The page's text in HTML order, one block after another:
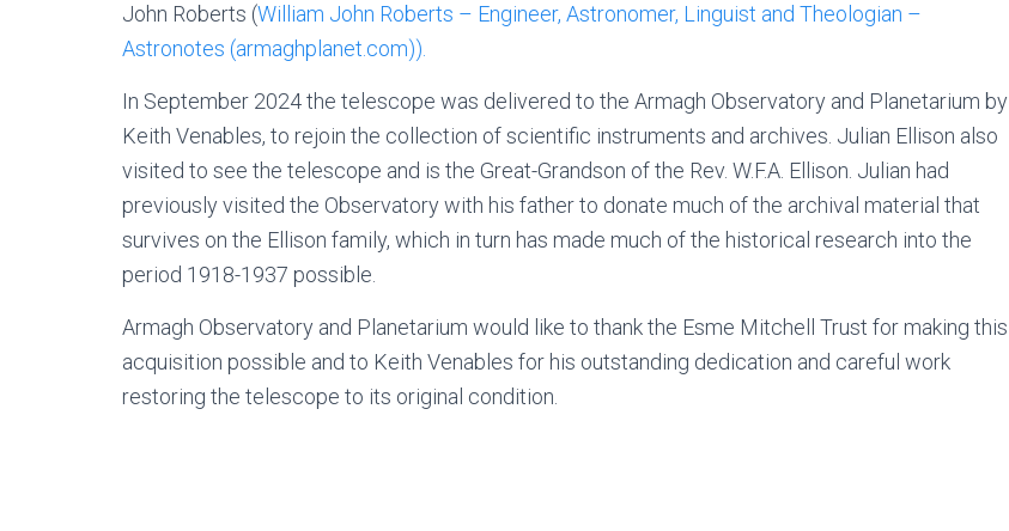
John Roberts (William John Roberts – Engineer, Astronomer, Linguist and Theologian –
Astronotes (armaghplanet.com)).
In September 2024 the telescope was delivered to the Armagh Observatory and Planetarium by
Keith Venables, to rejoin the collection of scientific instruments and archives. Julian Ellison also
visited to see the telescope and is the Great-Grandson of the Rev. W.F.A. Ellison. Julian had
previously visited the Observatory with his father to donate much of the archival material that
survives on the Ellison family, which in turn has made much of the historical research into the
period 1918-1937 possible.
Armagh Observatory and Planetarium would like to thank the Esme Mitchell Trust for making this
acquisition possible and to Keith Venables for his outstanding dedication and careful work
restoring the telescope to its original condition.